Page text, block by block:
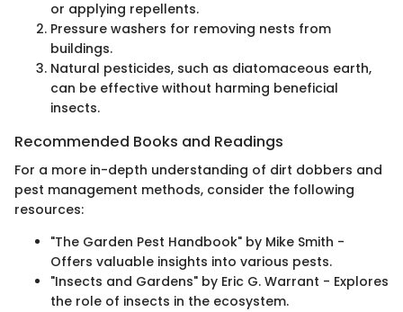
or applying repellents.
Pressure washers for removing nests from
buildings.
Natural pesticides, such as diatomaceous earth,
can be effective without harming beneficial
insects.
Recommended Books and Readings
For a more in-depth understanding of dirt dobbers and
pest management methods, consider the following
resources:
"The Garden Pest Handbook" by Mike Smith -
Offers valuable insights into various pests.
"Insects and Gardens" by Eric G. Warrant - Explores
the role of insects in the ecosystem.